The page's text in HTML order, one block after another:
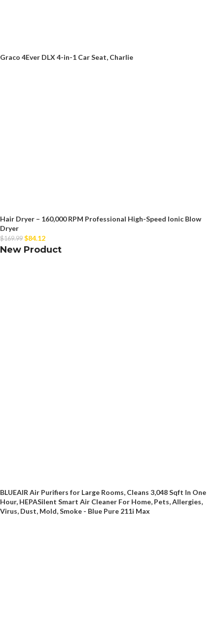
Graco 4Ever DLX 4-in-1 Car Seat, Charlie
Hair Dryer – 160,000 RPM Professional High-Speed Ionic Blow
Dryer
$169.99 $84.12
New Product
BLUEAIR Air Purifiers for Large Rooms, Cleans 3,048 Sqft In One
Hour, HEPASilent Smart Air Cleaner For Home, Pets, Allergies,
Virus, Dust, Mold, Smoke - Blue Pure 211i Max